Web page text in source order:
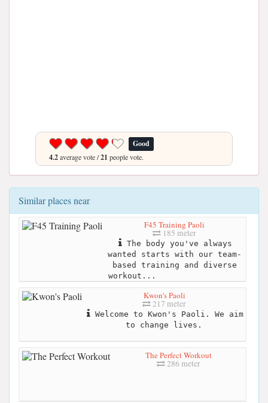
Good
4.2average vote /21 people vote.
Similar places near
F45 Training Paoli
185 meter
The body you've always
wanted starts with our team-
based training and diverse
workout...
Kwon's Paoli
217 meter
Welcome to Kwon's Paoli. We aim
to change lives.
The Perfect Workout
286 meter